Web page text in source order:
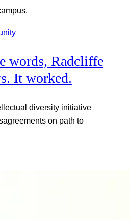
words, Radcliffe
It worked.
diversity initiative
on path to